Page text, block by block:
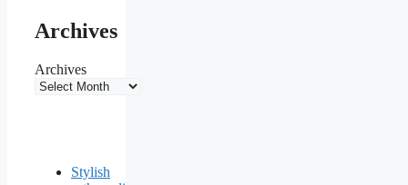
Archives
Archives
Stylish